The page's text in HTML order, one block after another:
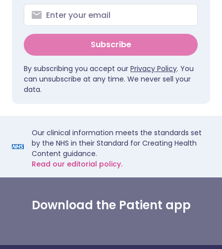
Subscribe
By subscribing you accept our Privacy Policy. You
can unsubscribe at any time. We never sell your
data.
Our clinical information meets the standards set
by the NHS in their Standard for Creating Health
Content guidance.
Read our editorial policy.
Download the Patient app